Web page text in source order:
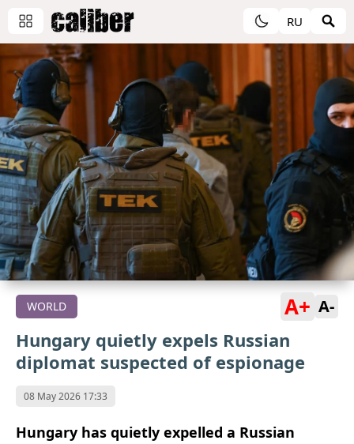
RU
WORLD A+ A-
Hungary quietly expels Russian
diplomat suspected of espionage
08 May 2026 17:33
Hungary has quietly expelled a Russian